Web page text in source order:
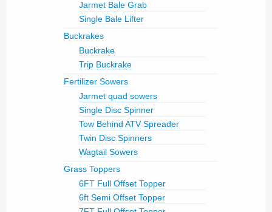
Jarmet Bale Grab
Single Bale Lifter
Buckrakes
Buckrake
Trip Buckrake
Fertilizer Sowers
Jarmet quad sowers
Single Disc Spinner
Tow Behind ATV Spreader
Twin Disc Spinners
Wagtail Sowers
Grass Toppers
6FT Full Offset Topper
6ft Semi Offset Topper